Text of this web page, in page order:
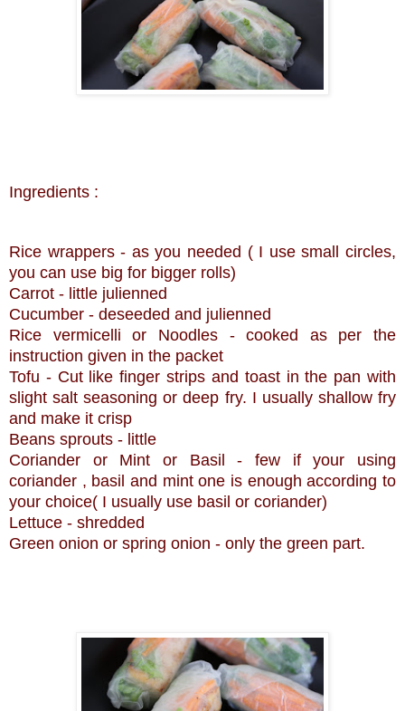
Ingredients :
Rice wrappers - as you needed ( I use small circles,
you can use big for bigger rolls)
Carrot - little julienned
Cucumber - deseeded and julienned
Rice vermicelli or Noodles - cooked as per the
instruction given in the packet
Tofu - Cut like finger strips and toast in the pan with
slight salt seasoning or deep fry. I usually shallow fry
and make it crisp
Beans sprouts - little
Coriander or Mint or Basil - few if your using
coriander , basil and mint one is enough according to
your choice( I usually use basil or coriander)
Lettuce - shredded
Green onion or spring onion - only the green part.